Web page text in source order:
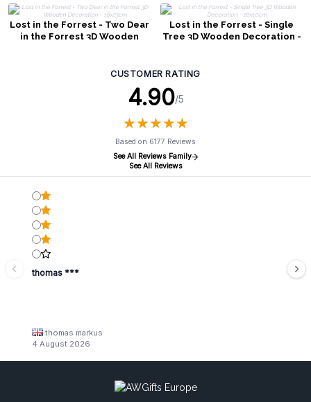
Lost in the Forrest - Two Dear
in the Forrest 3D Wooden
Lost in the Forrest - Single
Tree 3D Wooden Decoration -
CUSTOMER RATING
4.90/5
★★★★★
★★★★★
Based on 6177 Reviews
See All Reviews Family
See All Reviews
thomas ***
thomas markus
4 August 2026